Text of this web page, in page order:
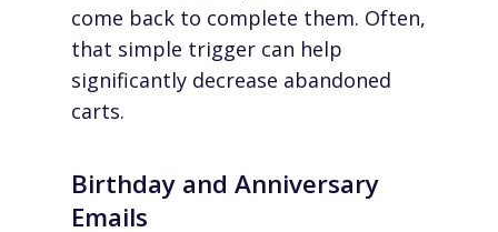
come back to complete them. Often,
that simple trigger can help
significantly decrease abandoned
carts.
Birthday and Anniversary
Emails